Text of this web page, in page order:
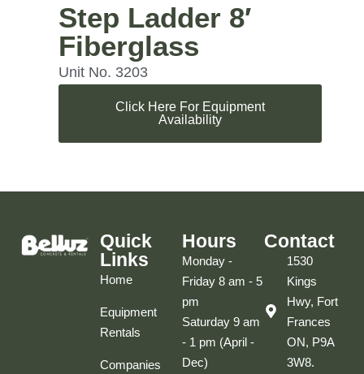
Step Ladder 8′
Fiberglass
Unit No. 3203
Click Here For Equipment
Availability
Quick
Links
Home
Equipment
Rentals
Companies
Hours
Monday -
Friday 8 am - 5
pm
Saturday 9 am
- 1 pm (April -
Dec)
Contact
1530
Kings
Hwy, Fort
Frances
ON, P9A
3W8.